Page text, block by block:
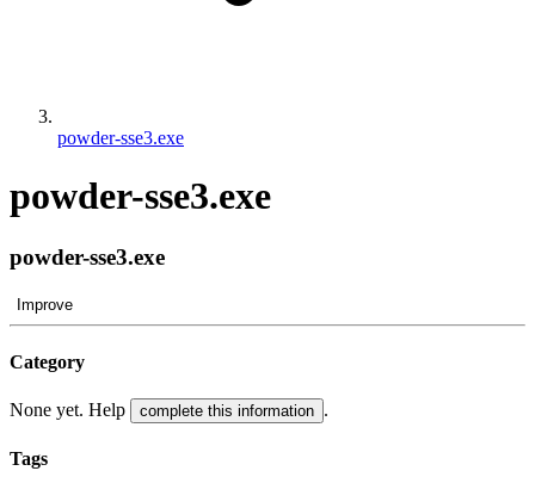
powder-sse3.exe
powder-sse3.exe
powder-sse3.exe
Improve
Category
None yet. Help complete this information .
Tags